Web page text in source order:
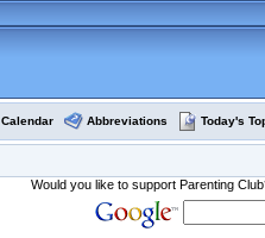
Calendar Abbreviations Today's
Would you like to support Parenting